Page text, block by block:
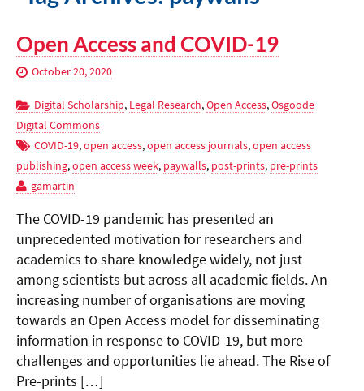
Open Access and COVID-19
October 20, 2020
Digital Scholarship, Legal Research,Open Access,Osgoode
Digital Commons
COVID-19,open access,open access journals,open access
publishing,open access week, paywalls, post-prints, pre-prints
gamartin
The COVID-19 pandemic has presented an
unprecedented motivation for researchers and
academics to share knowledge widely, not just
among scientists but across all academic fields. An
increasing number of organisations are moving
towards an Open Access model for disseminating
information in response to COVID-19, but more
challenges and opportunities lie ahead. The Rise of
Pre-prints […]